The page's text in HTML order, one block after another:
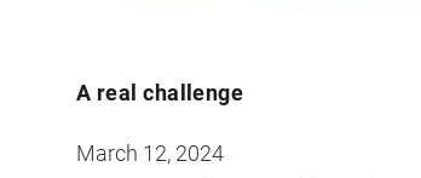
A real challenge
March 12, 2024